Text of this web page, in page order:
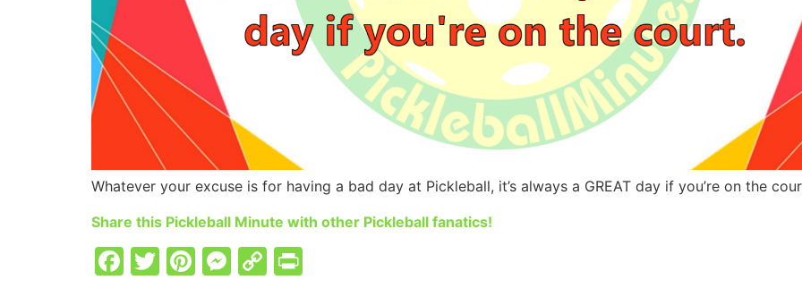
Whatever your excuse is for having a bad day at Pickleball, it’s always a GREAT day if you’re on the
Share this Pickleball Minute with other Pickleball fanatics!
Facebook
Twitter
Pinterest
Messenger
Copy